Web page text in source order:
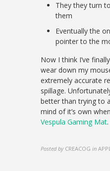
They they turn
them
Eventually the
pointer to the
Now I think I’ve
wear down my
extremely accurate
spillage.
better than trying to
mind of it’s own
Vespula Gaming Mat.
Posted by CREACOG in